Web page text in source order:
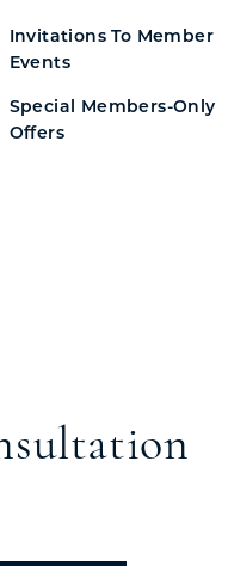
Invitations To Member
Events
Special Members-Only
Offers